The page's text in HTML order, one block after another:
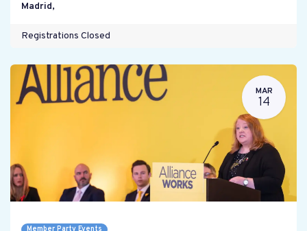
Madrid,
Registrations Closed
MAR
14